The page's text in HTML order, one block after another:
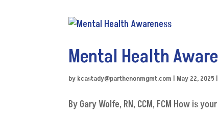
Mental Health
by kcastady@parthenonmgmt.com | May 22, 2025 |
By Gary Wolfe, RN, CCM, FCM How is